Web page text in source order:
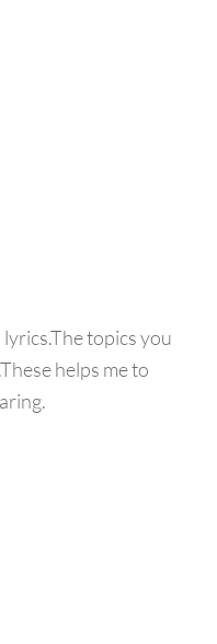
topics you
helps me to